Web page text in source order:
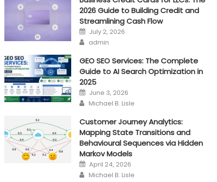
In
Business
2026 Guide to Building Credit and
Streamlining Cash Flow
Posted
on
July 2, 2026
Author
admin
GEO SEO Services: The Complete
Guide to AI Search Optimization in
2025
Posted
on
June 3, 2026
Author
Michael B. Lisle
Customer Journey Analytics:
Mapping State Transitions and
Behavioural Sequences via Hidden
Markov Models
Posted
on
April 24, 2026
Author
Michael B. Lisle